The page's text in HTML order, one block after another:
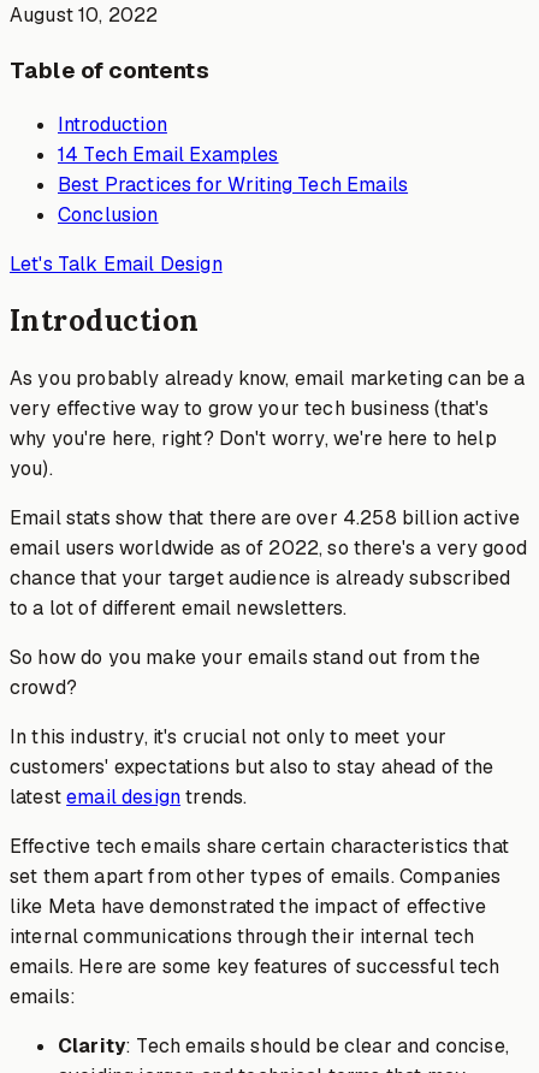
August 10, 2022
Table of contents
Introduction
14 Tech Email Examples
Best Practices for Writing Tech Emails
Conclusion
Let's Talk Email Design
Introduction
As you probably already know, email marketing can be a
very effective way to grow your tech business (that's
why you're here, right? Don't worry, we're here to help
you).
Email stats show that there are over 4.258 billion active
email users worldwide as of 2022, so there's a very good
chance that your target audience is already subscribed
to a lot of different email newsletters.
So how do you make your emails stand out from the
crowd?
In this industry, it's crucial not only to meet your
customers' expectations but also to stay ahead of the
latestemail design trends.
Effective tech emails share certain characteristics that
set them apart from other types of emails. Companies
like Meta have demonstrated the impact of effective
internal communications through their internal tech
emails. Here are some key features of successful tech
emails:
Clarity: Tech emails should be clear and concise,